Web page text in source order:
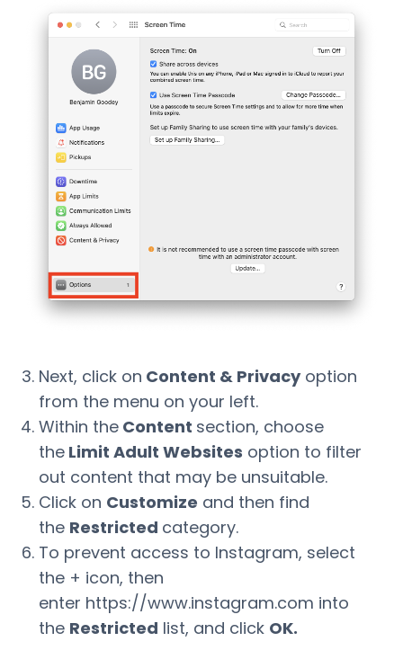
Next, click on Content & Privacyoption
from the menu on your left.
Within the Content section, choose
the Limit Adult Websites option to filter
out content that may be unsuitable.
Click on Customize and then find
the Restricted category.
To prevent access to Instagram, select
the + icon, then
enter https://www.instagram.com into
the Restricted list, and click OK.